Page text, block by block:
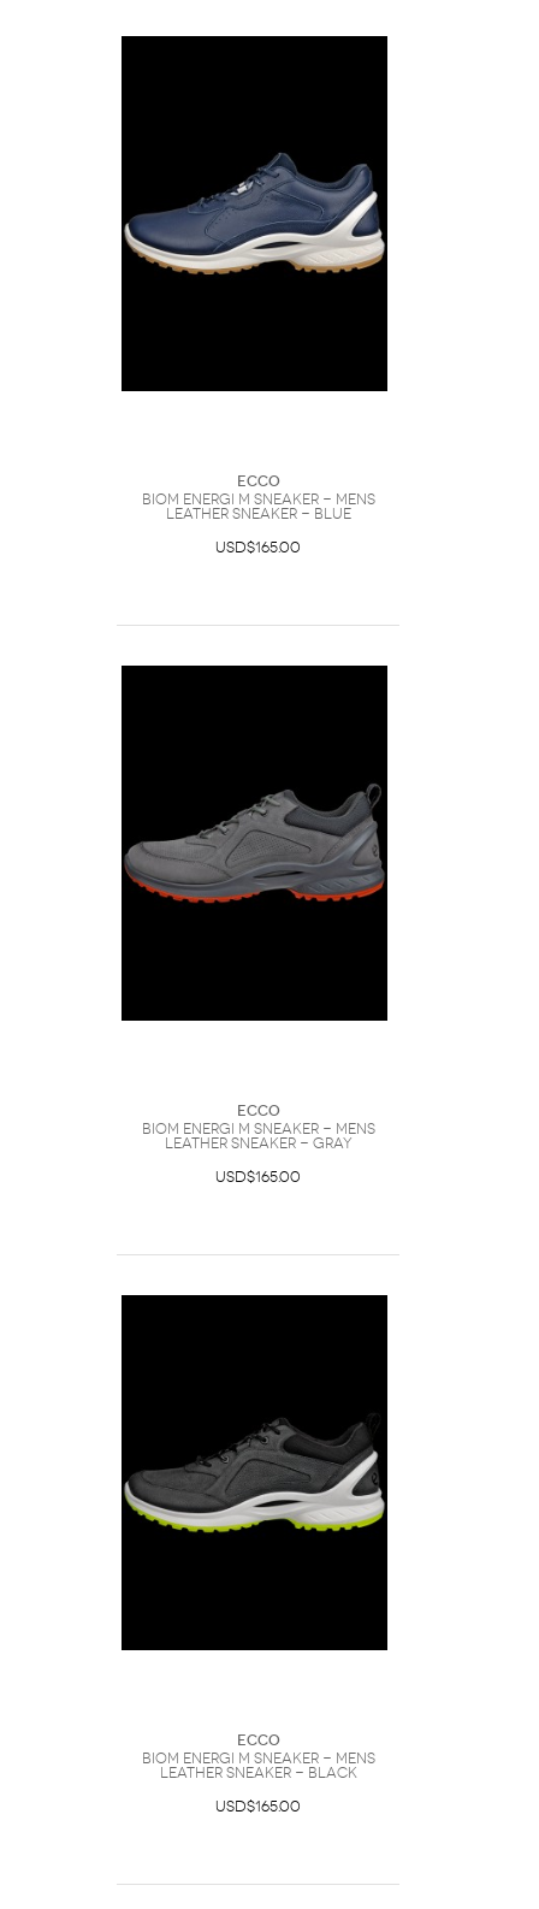
Ecco
Biom Energi M Sneaker - Mens
Leather Sneaker - Blue
USD$165.00
Ecco
Biom Energi M Sneaker - Mens
Leather Sneaker - Gray
USD$165.00
Ecco
Biom Energi M Sneaker - Mens
Leather Sneaker - Black
USD$165.00